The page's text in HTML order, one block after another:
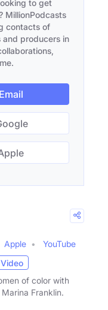
to get
MillionPodcasts
contacts of
producers in
Apple
YouTube
of color with
Franklin.